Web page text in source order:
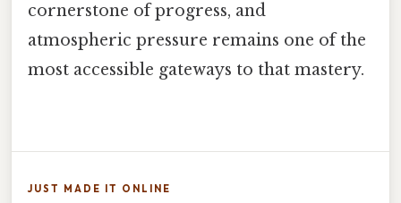
cornerstone of progress, and
atmospheric pressure remains one of the
most accessible gateways to that mastery.
JUST MADE IT ONLINE